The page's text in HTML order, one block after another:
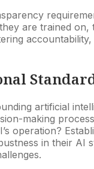
are trained
artificial
making
operation?
in their